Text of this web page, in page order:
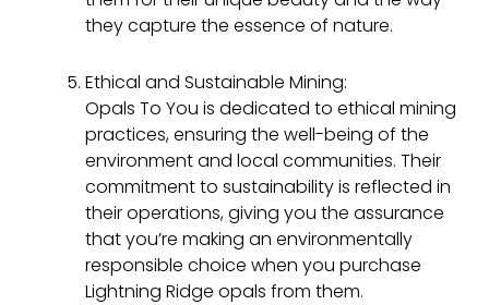
they capture the essence of nature.
Ethical and Sustainable Mining:
Opals To You is dedicated to ethical mining
practices, ensuring the well-being of the
environment and local communities. Their
commitment to sustainability is reflected in
their operations, giving you the assurance
that you’re making an environmentally
responsible choice when you purchase
Lightning Ridge opals from them.